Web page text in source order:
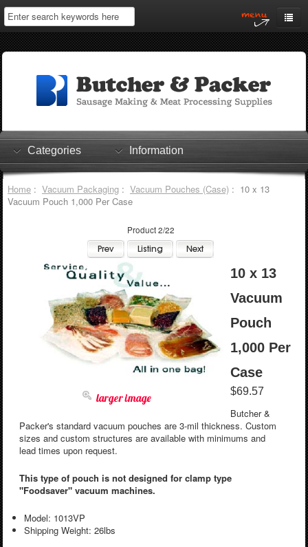
Home
Log In
Shopping Cart
Checkout
Categories Information
Home: Vacuum Packaging: Vacuum Pouches (Case): 10 x 13
Vacuum Pouch 1,000 Per Case
Product 2/22
larger image
10 x 13
Vacuum
Pouch
1,000 Per
Case
$69.57
Butcher &
Packer's standard vacuum pouches are 3-mil thickness. Custom
sizes and custom structures are available with minimums and
lead times upon request.
This type of pouch is not designed for clamp type
"Foodsaver" vacuum machines.
Model: 1013VP
Shipping Weight: 26lbs